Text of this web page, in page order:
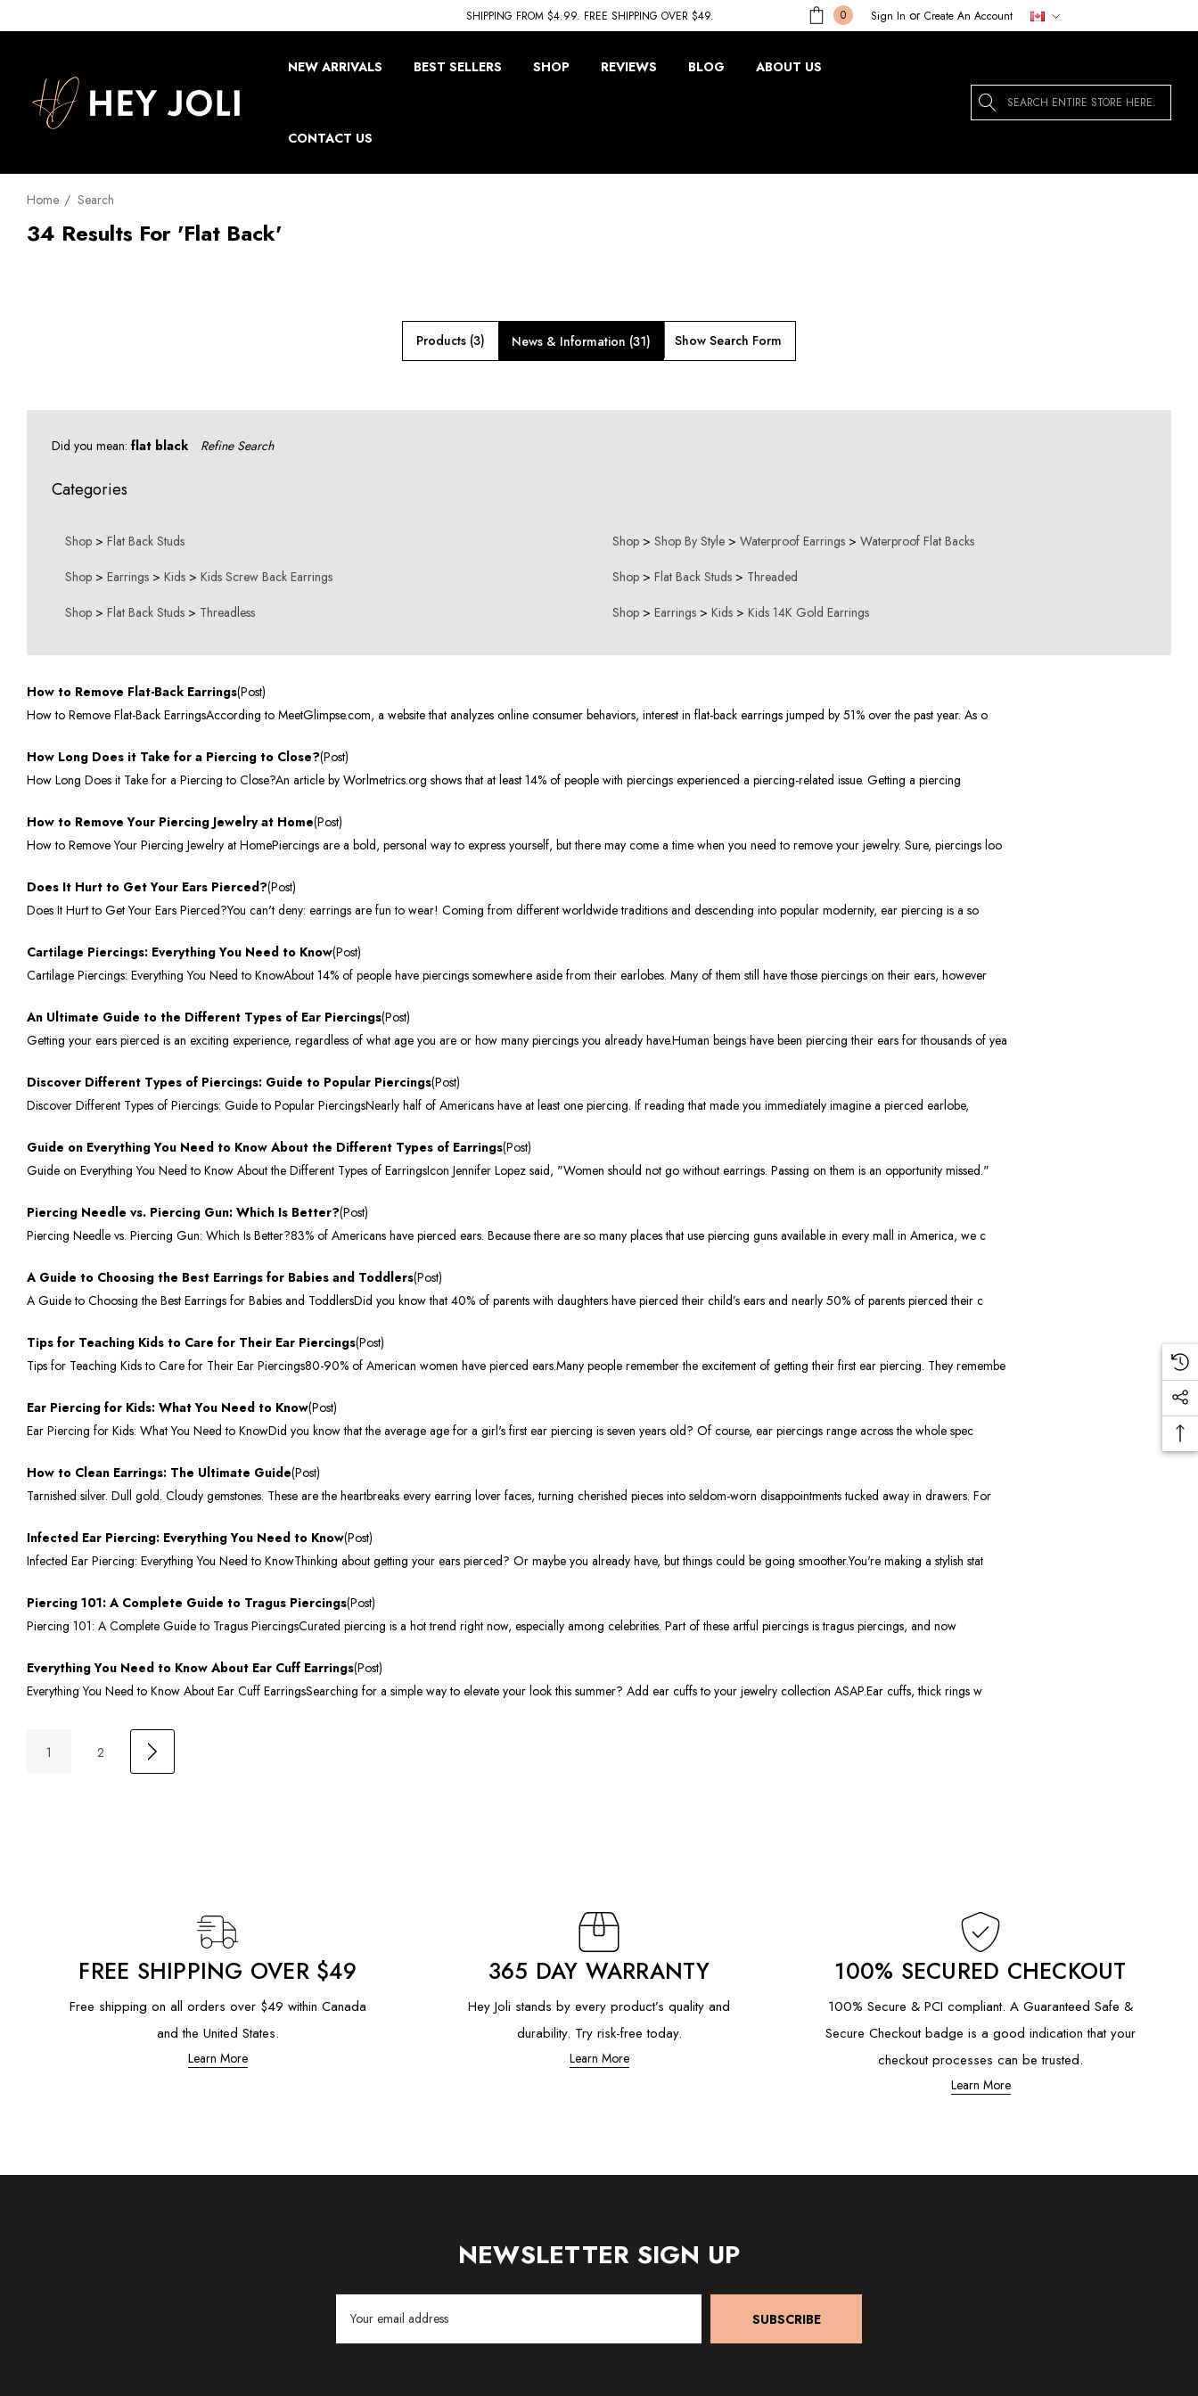
SHIPPING FROM $4.99. FREE SHIPPING OVER $49. 0 Sign In or Create An Account
NEW ARRIVALS BEST SELLERS SHOP REVIEWS BLOG ABOUT US
CONTACT US
Search
Home Search
34 Results For 'flat Back'
Products (3) News & Information (31) Show Search Form
Did you mean: flat black Refine Search
Categories
Shop > Flat Back Studs Shop > Shop By Style > Waterproof Earrings > Waterproof Flat Backs
Shop > Earrings > Kids > Kids Screw Back Earrings Shop > Flat Back Studs > Threaded
Shop > Flat Back Studs > Threadless Shop > Earrings > Kids > Kids 14K Gold Earrings
How to Remove Flat-Back Earrings(Post)
How to Remove Flat-Back EarringsAccording to MeetGlimpse.com, a website that analyzes online consumer behaviors, interest in flat-back earrings jumped by 51% over the past year. As o
How Long Does it Take for a Piercing to Close?(Post)
How Long Does it Take for a Piercing to Close?An article by Worlmetrics.org shows that at least 14% of people with piercings experienced a piercing-related issue. Getting a piercing
How to Remove Your Piercing Jewelry at Home(Post)
How to Remove Your Piercing Jewelry at HomePiercings are a bold, personal way to express yourself, but there may come a time when you need to remove your jewelry. Sure, piercings loo
Does It Hurt to Get Your Ears Pierced?(Post)
Does It Hurt to Get Your Ears Pierced?You can't deny: earrings are fun to wear! Coming from different worldwide traditions and descending into popular modernity, ear piercing is a so
Cartilage Piercings: Everything You Need to Know(Post)
Cartilage Piercings: Everything You Need to KnowAbout 14% of people have piercings somewhere aside from their earlobes. Many of them still have those piercings on their ears, however
An Ultimate Guide to the Different Types of Ear Piercings(Post)
Getting your ears pierced is an exciting experience, regardless of what age you are or how many piercings you already have.Human beings have been piercing their ears for thousands of yea
Discover Different Types of Piercings: Guide to Popular Piercings(Post)
Discover Different Types of Piercings: Guide to Popular PiercingsNearly half of Americans have at least one piercing. If reading that made you immediately imagine a pierced earlobe,
Guide on Everything You Need to Know About the Different Types of Earrings(Post)
Guide on Everything You Need to Know About the Different Types of EarringsIcon Jennifer Lopez said, "Women should not go without earrings. Passing on them is an opportunity missed."
Piercing Needle vs. Piercing Gun: Which Is Better?(Post)
Piercing Needle vs. Piercing Gun: Which Is Better?83% of Americans have pierced ears. Because there are so many places that use piercing guns available in every mall in America, we c
A Guide to Choosing the Best Earrings for Babies and Toddlers(Post)
A Guide to Choosing the Best Earrings for Babies and ToddlersDid you know that 40% of parents with daughters have pierced their child’s ears and nearly 50% of parents pierced their c
Tips for Teaching Kids to Care for Their Ear Piercings(Post)
Tips for Teaching Kids to Care for Their Ear Piercings80-90% of American women have pierced ears.Many people remember the excitement of getting their first ear piercing. They remembe
Ear Piercing for Kids: What You Need to Know(Post)
Ear Piercing for Kids: What You Need to KnowDid you know that the average age for a girl's first ear piercing is seven years old? Of course, ear piercings range across the whole spec
How to Clean Earrings: The Ultimate Guide(Post)
Tarnished silver. Dull gold. Cloudy gemstones. These are the heartbreaks every earring lover faces, turning cherished pieces into seldom-worn disappointments tucked away in drawers. For
Infected Ear Piercing: Everything You Need to Know(Post)
Infected Ear Piercing: Everything You Need to KnowThinking about getting your ears pierced? Or maybe you already have, but things could be going smoother.You're making a stylish stat
Piercing 101: A Complete Guide to Tragus Piercings(Post)
Piercing 101: A Complete Guide to Tragus PiercingsCurated piercing is a hot trend right now, especially among celebrities. Part of these artful piercings is tragus piercings, and now
Everything You Need to Know About Ear Cuff Earrings(Post)
Everything You Need to Know About Ear Cuff EarringsSearching for a simple way to elevate your look this summer? Add ear cuffs to your jewelry collection ASAP.Ear cuffs, thick rings w
1 2
FREE SHIPPING OVER $49
Free shipping on all orders over $49 within Canada
and the United States.
Learn More
365 DAY WARRANTY
Hey Joli stands by every product’s quality and
durability. Try risk-free today.
Learn More
100% SECURED CHECKOUT
100% Secure & PCI compliant. A Guaranteed Safe &
Secure Checkout badge is a good indication that your
checkout processes can be trusted.
Learn More
NEWSLETTER SIGN UP
Address
SUBSCRIBE